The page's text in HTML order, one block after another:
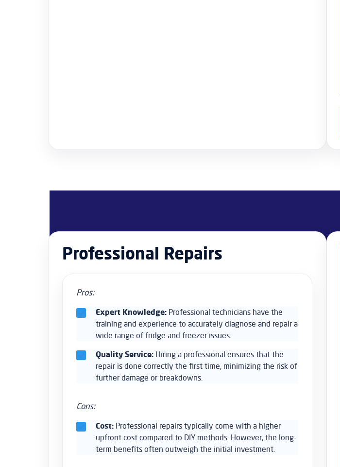
Professional Repairs
Pros:
Expert Knowledge: Professional technicians have the
training and experience to accurately diagnose and repair a
wide range of fridge and freezer issues.
Quality Service: Hiring a professional ensures that the
repair is done correctly the first time, minimizing the risk of
further damage or breakdowns.
Cons:
Cost: Professional repairs typically come with a higher
upfront cost compared to DIY methods. However, the long-
term benefits often outweigh the initial investment.